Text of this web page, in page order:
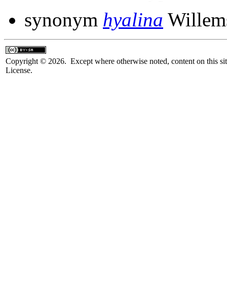
synonym hyalina
Copyright © 2026. Except where otherwise noted, content on this
License.